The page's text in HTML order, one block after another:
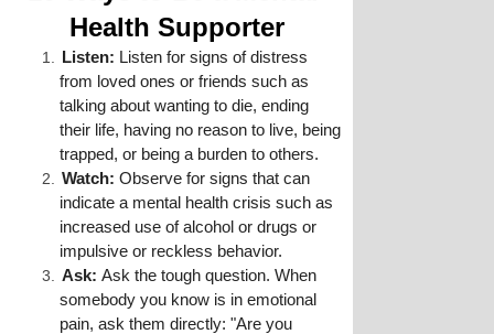
Health Supporter
Listen: Listen for signs of distress
from loved ones or friends such as
talking about wanting to die, ending
their life, having no reason to live, being
trapped, or being a burden to others.
Watch: Observe for signs that can
indicate a mental health crisis such as
increased use of alcohol or drugs or
impulsive or reckless behavior.
Ask: Ask the tough question. When
somebody you know is in emotional
pain, ask them directly: "Are you